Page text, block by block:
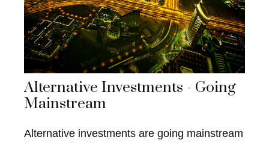
Alternative Investments - Going
Mainstream
Alternative investments are going mainstream